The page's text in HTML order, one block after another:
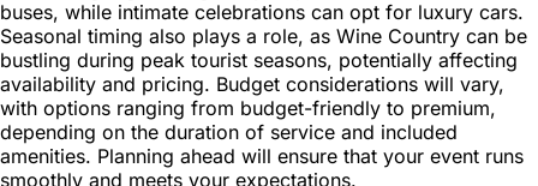
buses, while intimate celebrations can opt for luxury cars.
Seasonal timing also plays a role, as Wine Country can be
bustling during peak tourist seasons, potentially affecting
availability and pricing. Budget considerations will vary,
with options ranging from budget-friendly to premium,
depending on the duration of service and included
amenities. Planning ahead will ensure that your event runs
smoothly and meets your expectations.